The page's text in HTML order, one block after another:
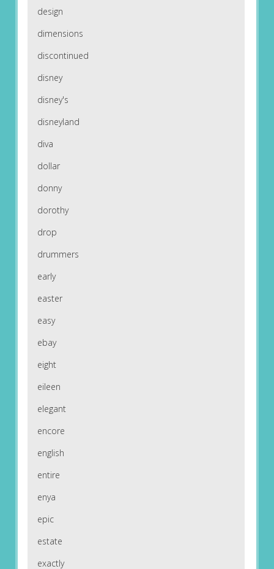
design
dimensions
discontinued
disney
disney's
disneyland
diva
dollar
donny
dorothy
drop
drummers
early
easter
easy
ebay
eight
eileen
elegant
encore
english
entire
enya
epic
estate
exactly